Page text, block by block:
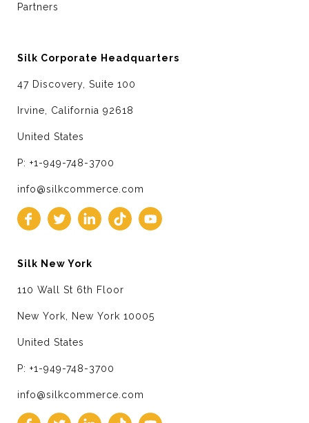
Partners
Silk Corporate Headquarters
47 Discovery, Suite 100
Irvine, California 92618
United States
P: +1-949-748-3700
info@silkcommerce.com
Silk New York
110 Wall St 6th Floor
New York, New York 10005
United States
P: +1-949-748-3700
info@silkcommerce.com